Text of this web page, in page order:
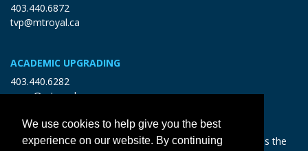
403.440.6872
tvp@mtroyal.ca
ACADEMIC UPGRADING
403.440.6282
open@mtroyal.ca
With gratitude and reciprocity, Mount Royal acknowledges the
We use cookies to help give you the best
experience on our website. By continuing